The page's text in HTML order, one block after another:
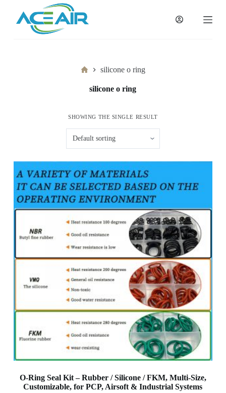
过
Homesilicone o ring
silicone o ring
SHOWING THE SINGLE RESULT
O-Ring Seal Kit – Rubber / Silicone / FKM, Multi-Size,
Customizable, for PCP, Airsoft & Industrial Systems